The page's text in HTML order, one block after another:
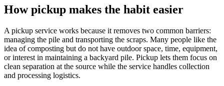
How pickup makes the habit easier
A pickup service works because it removes two common barriers:
managing the pile and transporting the scraps. Many people like the
idea of composting but do not have outdoor space, time, equipment,
or interest in maintaining a backyard pile. Pickup lets them focus on
clean separation at the source while the service handles collection
and processing logistics.